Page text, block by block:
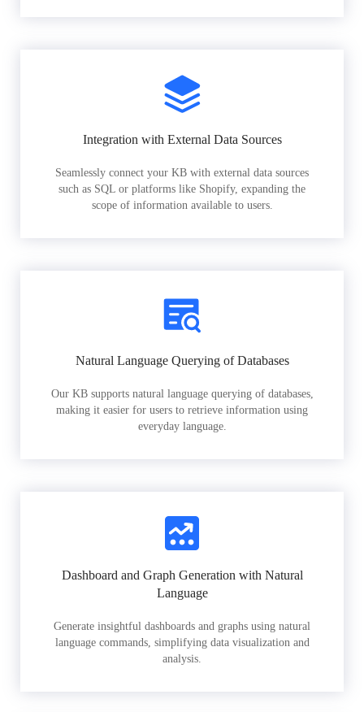
Integration with External Data Sources
Seamlessly connect your KB with external data sources
such as SQL or platforms like Shopify, expanding the
scope of information available to users.
Natural Language Querying of Databases
Our KB supports natural language querying of databases,
making it easier for users to retrieve information using
everyday language.
Dashboard and Graph Generation with Natural
Language
Generate insightful dashboards and graphs using natural
language commands, simplifying data visualization and
analysis.